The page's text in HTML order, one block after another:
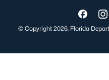
Visit
© Copyright 2026. Florida